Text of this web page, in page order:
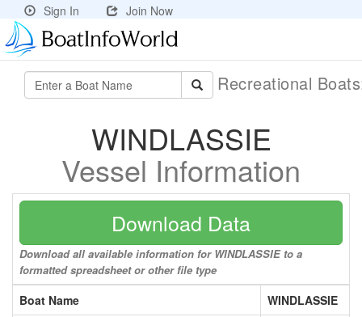
Sign In Join Now
Recreational
WINDLASSIE
Vessel Information
Download Data
Download all available information for WINDLASSIE to a
formatted spreadsheet or other file type
Boat Name
WINDLASSIE